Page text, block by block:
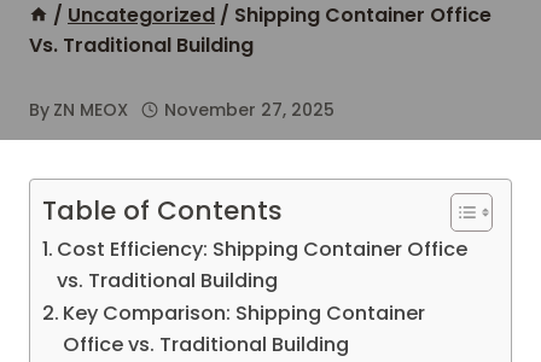
/ Uncategorized / Shipping Container Office
Vs. Traditional Building
By ZN MEOX November 27, 2025
Table of Contents
Cost Efficiency: Shipping Container Office
vs. Traditional Building
Key Comparison: Shipping Container
Office vs. Traditional Building